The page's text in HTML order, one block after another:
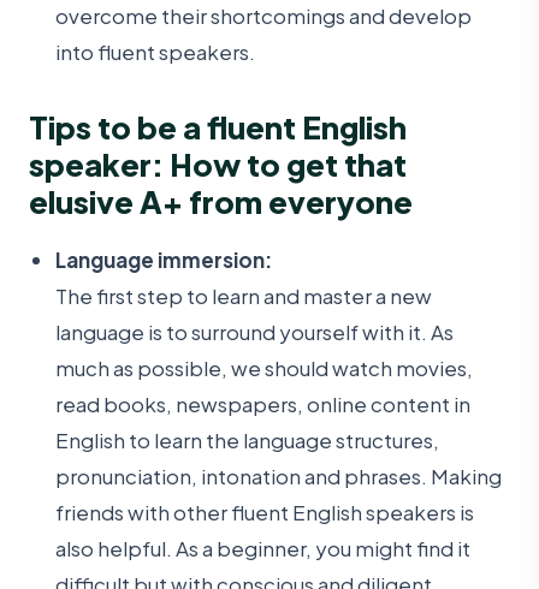
overcome their shortcomings and develop
into fluent speakers.
Tips to be a fluent English
speaker: How to get that
elusive A+ from everyone
Language immersion:
The first step to learn and master a new
language is to surround yourself with it. As
much as possible, we should watch movies,
read books, newspapers, online content in
English to learn the language structures,
pronunciation, intonation and phrases. Making
friends with other fluent English speakers is
also helpful. As a beginner, you might find it